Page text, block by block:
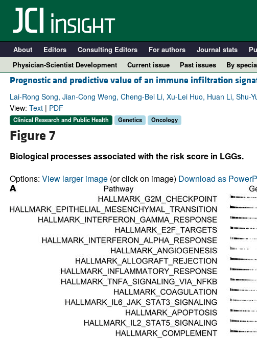
About Editors Consulting Editors For authors Journal stats
Physician-Scientist Development
Current issue Past issues
By
COVID-19
Oncology
Prognostic and predictive value of an immune infiltration
Lai-Rong Song, Jian-Cong Weng, Cheng-Bei Li, Xu-Lei Huo, Huan Li, Shu-
View: Text| PDF
Clinical Research and Public Health Genetics Oncology
Figure 7
Biological processes associated with the risk score in LGGs.
Options: View larger image(or click on image) Download as